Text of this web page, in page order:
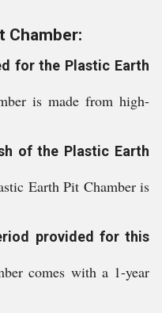
Chamber:
for the Plastic Earth
is made from high-
of the Plastic Earth
Earth Pit Chamber is
provided for this
comes with a 1-year